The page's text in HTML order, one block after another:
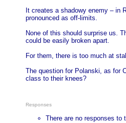
It creates a shadowy enemy – in
pronounced as off-limits.
None of this should surprise us.
could be easily broken apart.
For them, there is too much at
The question for Polanski, as for
class to their knees?
Responses
There are no responses to